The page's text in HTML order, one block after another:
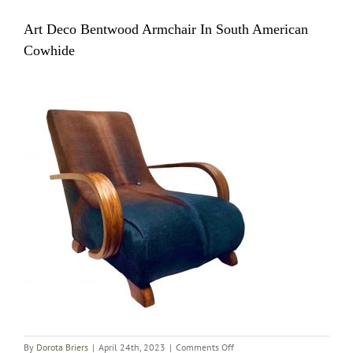
Art Deco Bentwood Armchair In South American
Cowhide
By Dorota Briers | April 24th, 2023 | Comments Offon